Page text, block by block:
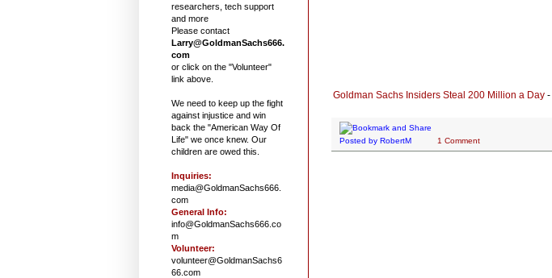
Goldman Sachs Insiders Steal 200 Million a Day -
Posted by RobertM 1 Comment
researchers, tech support
and more
Please contact
Larry@GoldmanSachs666.
com
or click on the "Volunteer"
link above.
We need to keep up the fight
against injustice and win
back the "American Way Of
Life" we once knew. Our
children are owed this.
Inquiries:
media@GoldmanSachs666.
com
General Info:
info@GoldmanSachs666.co
m
Volunteer:
volunteer@GoldmanSachs6
66.com